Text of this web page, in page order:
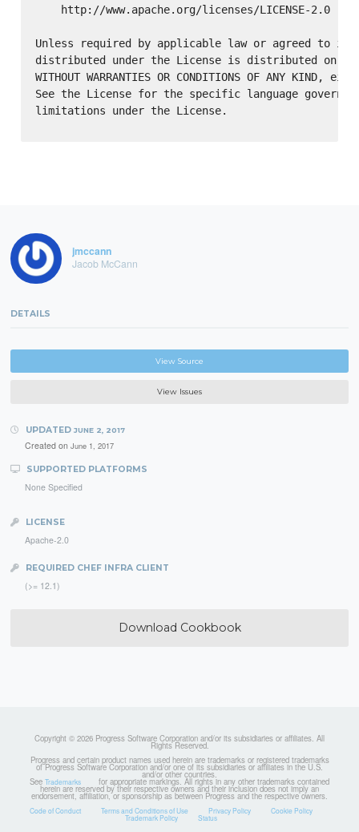
    http://www.apache.org/licenses/LICENSE-2.0
Unless required by applicable law or agreed to in
distributed under the License is distributed on an
WITHOUT WARRANTIES OR CONDITIONS OF ANY
See the License for the specific language
limitations under the License.
jmccann
Jacob McCann
DETAILS
View Source
View Issues
UPDATED JUNE 2, 2017
Created on June 1, 2017
SUPPORTED PLATFORMS
None Specified
LICENSE
Apache-2.0
REQUIRED CHEF INFRA CLIENT
(>= 12.1)
Download Cookbook
Copyright © 2026 Progress Software Corporation and/or its subsidiaries or affiliates. All
Rights Reserved.
Progress and certain product names used herein are trademarks or registered trademarks
of Progress Software Corporation and/or one of its subsidiaries or affiliates in the U.S.
and/or other countries.
See Trademarks for appropriate markings. All rights in any other trademarks contained
herein are reserved by their respective owners and their inclusion does not imply an
endorsement, affiliation, or sponsorship as between Progress and the respective owners.
Code of Conduct Terms and Conditions of Use Privacy Policy Cookie Policy
Trademark Policy Status